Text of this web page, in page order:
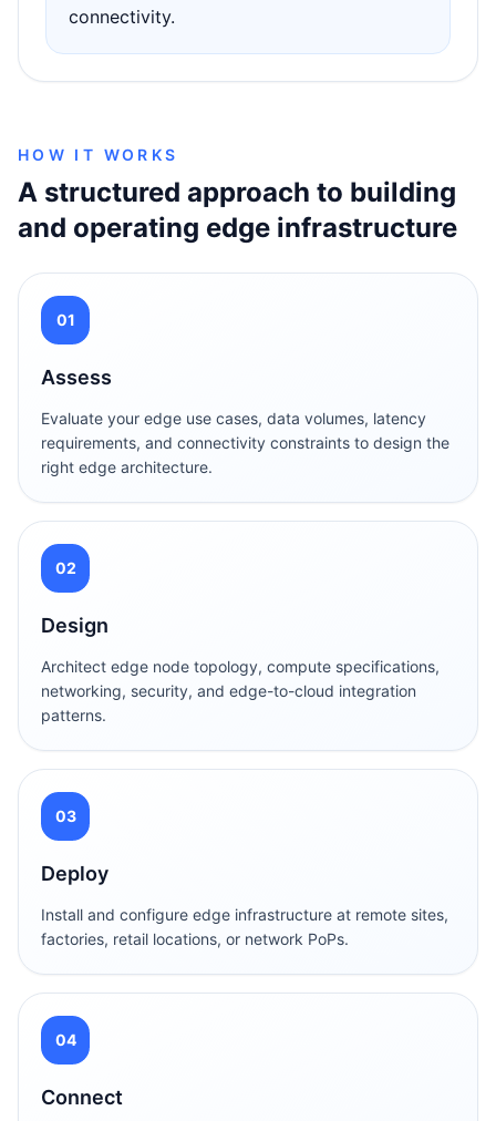
connectivity.
HOW IT WORKS
A structured approach to building
and operating edge infrastructure
01
Assess
Evaluate your edge use cases, data volumes, latency
requirements, and connectivity constraints to design the
right edge architecture.
02
Design
Architect edge node topology, compute specifications,
networking, security, and edge-to-cloud integration
patterns.
03
Deploy
Install and configure edge infrastructure at remote sites,
factories, retail locations, or network PoPs.
04
Connect